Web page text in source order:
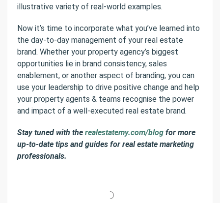
illustrative variety of real-world examples.
Now it’s time to incorporate what you’ve learned into
the day-to-day management of your real estate
brand. Whether your property agency’s biggest
opportunities lie in brand consistency, sales
enablement, or another aspect of branding, you can
use your leadership to drive positive change and help
your property agents & teams recognise the power
and impact of a well-executed real estate brand.
Stay tuned with the realestatemy.com/blog for more
up-to-date tips and guides for real estate marketing
professionals.